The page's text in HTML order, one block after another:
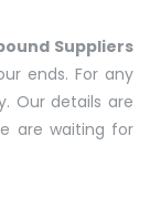
Suppliers
ends. For any
Our details are
are waiting for